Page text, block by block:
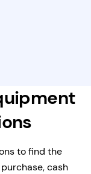
to find the
cash